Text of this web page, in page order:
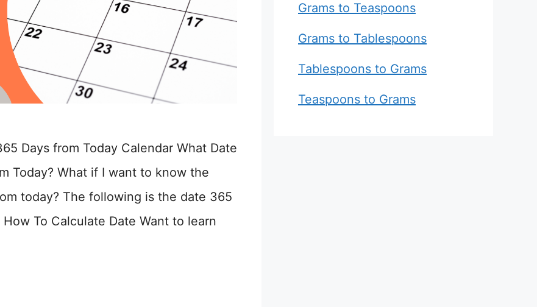
Days from Today Calendar What Date
Today? What if I want to know the
today? The following is the date 365
To Calculate Date Want to learn
Grams to Teaspoons
Grams to Tablespoons
Tablespoons to Grams
Teaspoons to Grams